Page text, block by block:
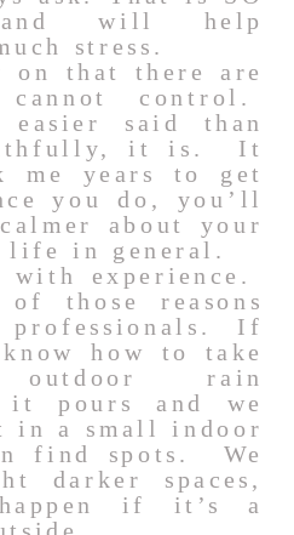
and will help
stress.
on that there are
control.
easier said than
it is. It
me years to get
you do, you’ll
about your
life in general.
with experience.
those reasons
professionals. If
how to take
outdoor rain
pours and we
in a small indoor
find spots. We
darker spaces,
if it’s a